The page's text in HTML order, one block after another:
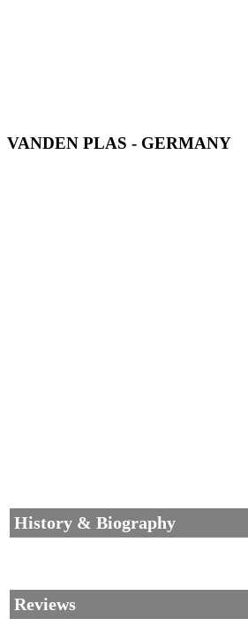
VANDEN PLAS - GERMANY
History & Biography
Reviews